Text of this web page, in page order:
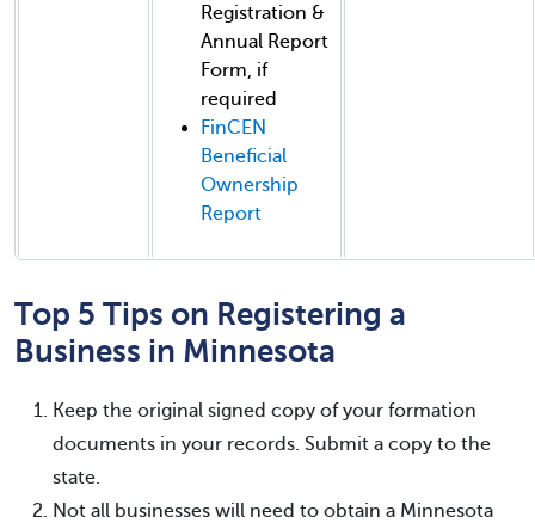
Registration &
Annual Report
Form, if
required
FinCEN
Beneficial
Ownership
Report
Top 5 Tips on Registering a
Business in Minnesota
Keep the original signed copy of your formation
documents in your records. Submit a copy to the
state.
Not all businesses will need to obtain a Minnesota